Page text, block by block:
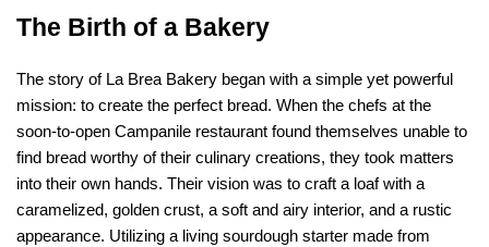
The Birth of a Bakery
The story of La Brea Bakery began with a simple yet powerful
mission: to create the perfect bread. When the chefs at the
soon-to-open Campanile restaurant found themselves unable to
find bread worthy of their culinary creations, they took matters
into their own hands. Their vision was to craft a loaf with a
caramelized, golden crust, a soft and airy interior, and a rustic
appearance. Utilizing a living sourdough starter made from